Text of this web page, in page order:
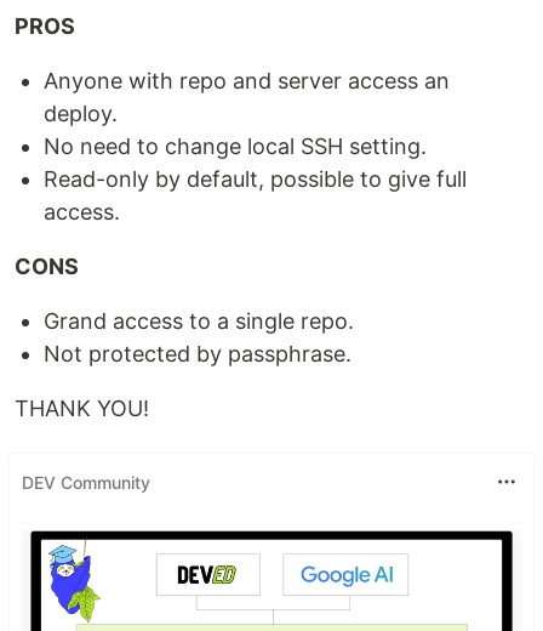
PROS
Anyone with repo and server access an
deploy.
No need to change local SSH setting.
Read-only by default, possible to give full
access.
CONS
Grand access to a single repo.
Not protected by passphrase.
THANK YOU!
DEV Community